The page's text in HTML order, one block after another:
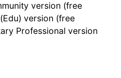
version (free
version (free
Professional version